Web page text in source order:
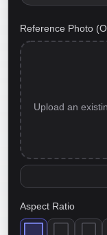
Reference Photo
Upload an
Aspect Ratio